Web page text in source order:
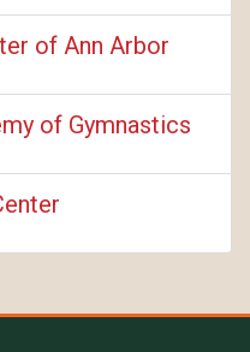
of Ann Arbor
of Gymnastics